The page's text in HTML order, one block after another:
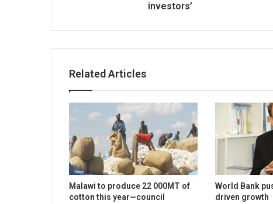
investors’
Related Articles
Malawi to produce 22 000MT of
cotton this year—council
World Bank
driven growth